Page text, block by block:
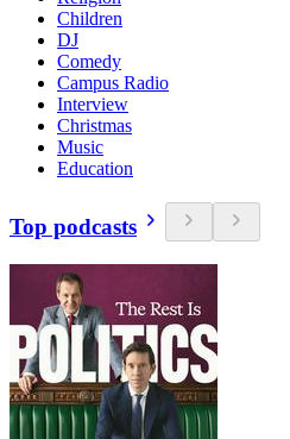
Children
DJ
Comedy
Campus Radio
Interview
Christmas
Music
Education
Top podcasts